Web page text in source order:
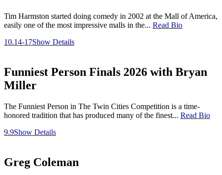
Tim Harmston started doing comedy in 2002 at the Mall of America,
easily one of the most impressive malls in the... Read Bio
10.14-17Show Details
Funniest Person Finals 2026 with Bryan
Miller
The Funniest Person in The Twin Cities Competition is a time-
honored tradition that has produced many of the finest... Read Bio
9.9Show Details
Greg Coleman